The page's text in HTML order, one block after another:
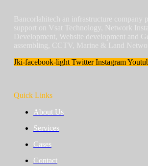
Bancorlahitech an infrastructure company
support on Vsat Technology, Network
Development, Website development and
assembling, CCTV, Marine & Land
Jki-facebook-light Twitter Instagram
Quick Links
About Us
Services
Cases
Contact